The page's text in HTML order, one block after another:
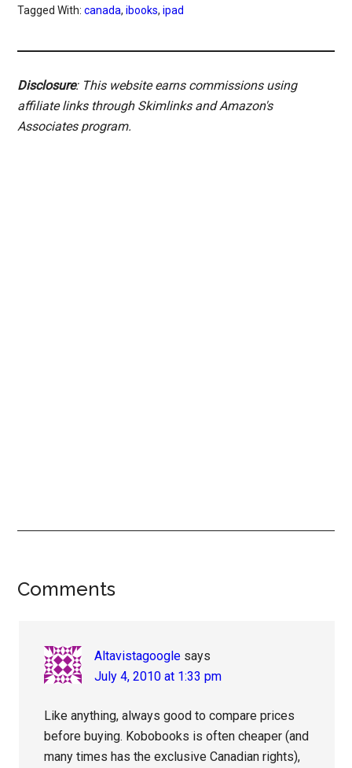
Tagged With:canada,ibooks,ipad
Disclosure: This website earns commissions using
affiliate links through Skimlinks and Amazon's
Associates program.
Reader
Comments
Altavistagoogle says
July 4, 2010 at 1:33 pm
Like anything, always good to compare prices
before buying. Kobobooks is often cheaper (and
many times has the exclusive Canadian rights),